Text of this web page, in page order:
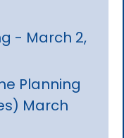
- March 2,
Planning
March